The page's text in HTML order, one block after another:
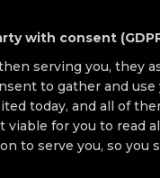
with consent
serving you, they
to gather and
today, and all of
for you to read
to serve you, so you